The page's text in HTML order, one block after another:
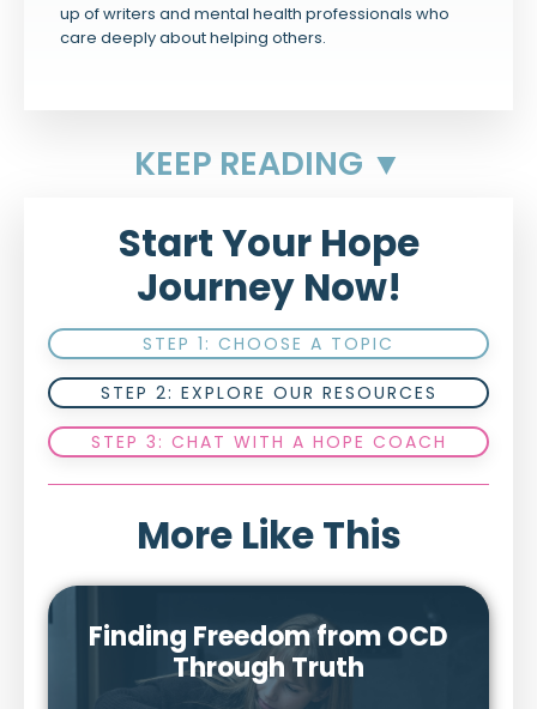
up of writers and mental health professionals who
care deeply about helping others.
KEEP READING ▼
Start Your Hope
Journey Now!
STEP 1: CHOOSE A TOPIC
STEP 2: EXPLORE OUR RESOURCES
STEP 3: CHAT WITH A HOPE COACH
More Like This
Finding Freedom from OCD
Through Truth